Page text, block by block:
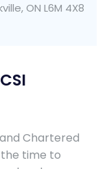
ON L6M 4X8
Chartered
time to